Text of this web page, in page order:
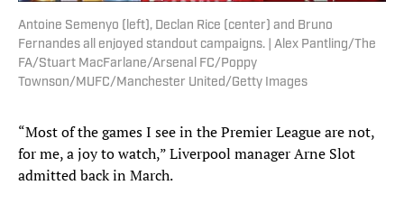
Antoine Semenyo (left), Declan Rice (center) and Bruno
Fernandes all enjoyed standout campaigns. | Alex Pantling/The
FA/Stuart MacFarlane/Arsenal FC/Poppy
Townson/MUFC/Manchester United/Getty Images
“Most of the games I see in the Premier League are not,
for me, a joy to watch,” Liverpool manager Arne Slot
admitted back in March.